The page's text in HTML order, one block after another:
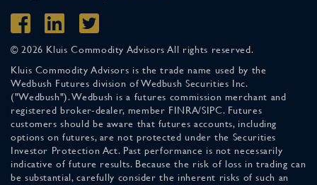
© 2026 Kluis Commodity Advisors All rights reserved.
Kluis Commodity Advisors is the trade name used by the
Wedbush Futures division of Wedbush Securities Inc.
("Wedbush"). Wedbush is a futures commission merchant and
registered broker-dealer, member FINRA/SIPC. Futures
customers should be aware that futures accounts, including
options on futures, are not protected under the Securities
Investor Protection Act. Past performance is not necessarily
indicative of future results. Because the risk of loss in trading can
be substantial, carefully consider the inherent risks of such an